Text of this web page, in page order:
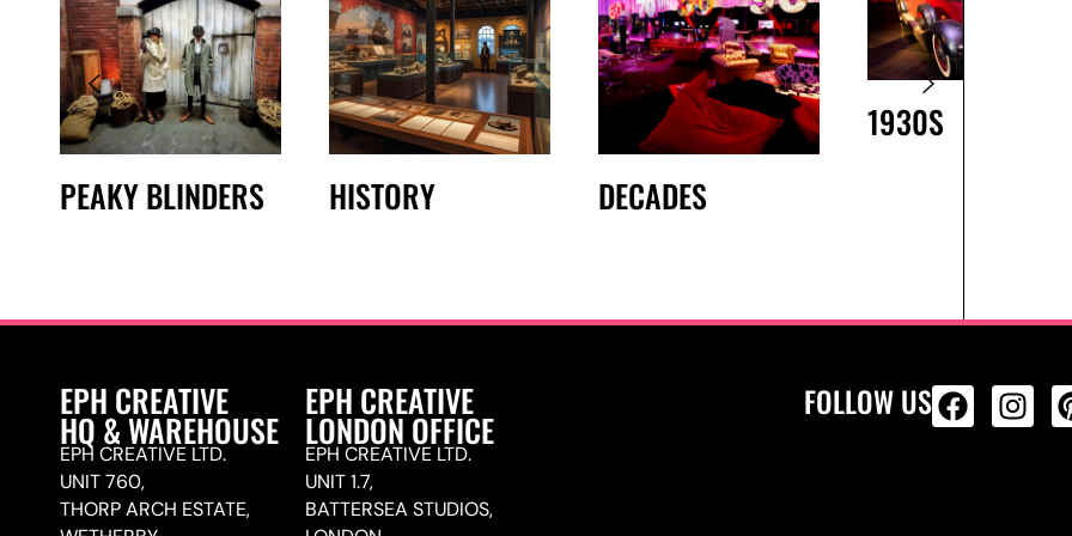
PEAKY BLINDERS HISTORY DECADES
1930S
EPH CREATIVE
HQ & WAREHOUSE
EPH CREATIVE LTD.
UNIT 760,
THORP ARCH ESTATE,
EPH CREATIVE
LONDON OFFICE
EPH CREATIVE LTD.
UNIT 1.7,
BATTERSEA STUDIOS,
FOLLOW US